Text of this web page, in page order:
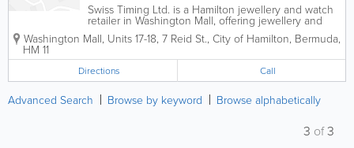
Swiss Timing Ltd. is a Hamilton jewellery and watch
retailer in Washington Mall, offering jewellery and
watch-related products from its central Reid Street
location.
Washington Mall, Units 17-18, 7 Reid St., City of Hamilton, Bermuda,
HM 11
Directions Call
Advanced Search Browse by keyword Browse alphabetically
3 of3